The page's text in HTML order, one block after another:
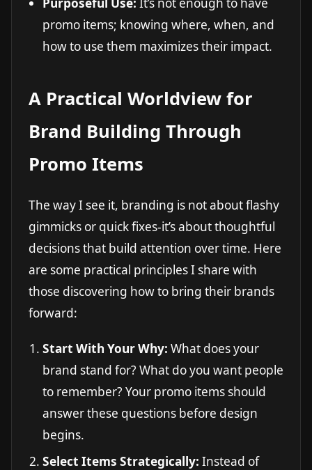
Purposeful Use: It’s not enough to have
promo items; knowing where, when, and
how to use them maximizes their impact.
A Practical Worldview for
Brand Building Through
Promo Items
The way I see it, branding is not about flashy
gimmicks or quick fixes-it’s about thoughtful
decisions that build attention over time. Here
are some practical principles I share with
those discovering how to bring their brands
forward:
Start With Your Why: What does your
brand stand for? What do you want people
to remember? Your promo items should
answer these questions before design
begins.
Select Items Strategically: Instead of